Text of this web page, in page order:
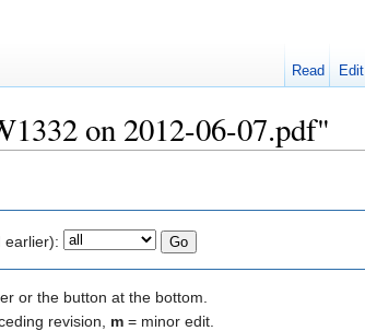
on 2012-06-07.pdf"
earlier):
or the button at the bottom.
revision, m = minor edit.
Read Edit